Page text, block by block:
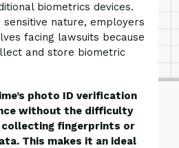
biometrics devices.
sensitive nature, employers
facing lawsuits because
and store biometric
photo ID verification
without the difficulty
fingerprints or
This makes it an ideal